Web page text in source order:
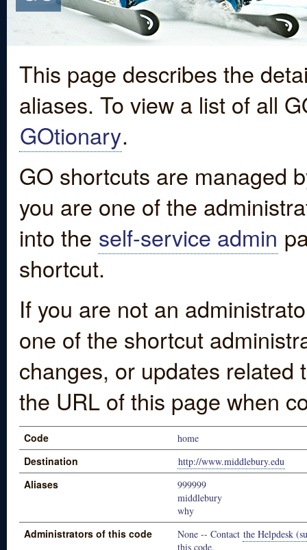
This page describes the
aliases. To view a list of all
GOtionary.
GO shortcuts are managed
you are one of the
into the self-service admin
shortcut.
If you are not an
one of the shortcut
changes, or updates
the URL of this page when
Code home
Destination http://www.middlebury.edu
Aliases
999999
middlebury
why
Administrators of this code None -- Contact the Helpdesk
this code.